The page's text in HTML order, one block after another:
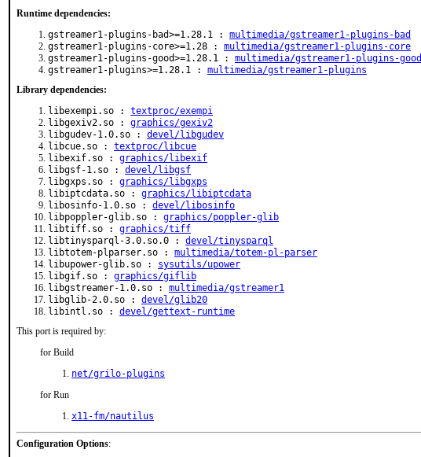
Runtime dependencies:
gstreamer1-plugins-bad>=1.28.1 : multimedia/gstreamer1-plugins-bad
gstreamer1-plugins-core>=1.28 : multimedia/gstreamer1-plugins-core
gstreamer1-plugins-good>=1.28.1 : multimedia/gstreamer1-plugins-good
gstreamer1-plugins>=1.28.1 : multimedia/gstreamer1-plugins
Library dependencies:
libexempi.so : textproc/exempi
libgexiv2.so : graphics/gexiv2
libgudev-1.0.so : devel/libgudev
libcue.so : textproc/libcue
libexif.so : graphics/libexif
libgsf-1.so : devel/libgsf
libgxps.so : graphics/libgxps
libiptcdata.so : graphics/libiptcdata
libosinfo-1.0.so : devel/libosinfo
libpoppler-glib.so : graphics/poppler-glib
libtiff.so : graphics/tiff
libtinysparql-3.0.so.0 : devel/tinysparql
libtotem-plparser.so : multimedia/totem-pl-parser
libupower-glib.so : sysutils/upower
libgif.so : graphics/giflib
libgstreamer-1.0.so : multimedia/gstreamer1
libglib-2.0.so : devel/glib20
libintl.so : devel/gettext-runtime
This port is required by:
for Build
net/grilo-plugins
for Run
x11-fm/nautilus
Configuration Options: